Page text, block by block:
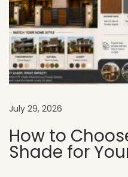
h
a
p
i
n
I
d
i
July 29, 2026
How to
Shade for